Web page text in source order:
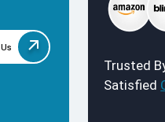
Trusted
Satisfied